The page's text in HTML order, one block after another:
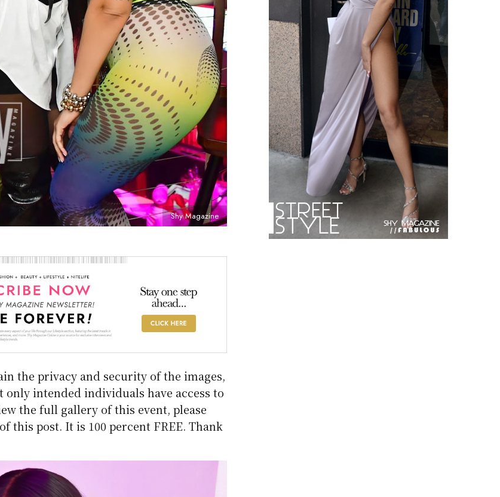
Shy Magazine
the privacy and security of the images,
only intended individuals have access to
the full gallery of this event, please
this post. It is 100 percent FREE. Thank